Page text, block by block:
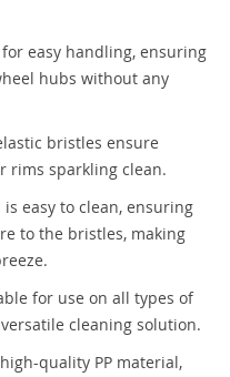
easy handling, ensuring
hubs without any
bristles ensure
rims sparkling clean.
easy to clean, ensuring
to the bristles, making
for use on all types of
cleaning solution.
quality PP material,